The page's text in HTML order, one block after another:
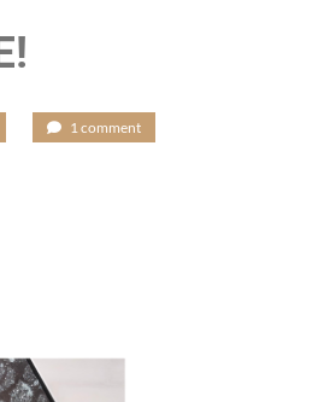
1 comment